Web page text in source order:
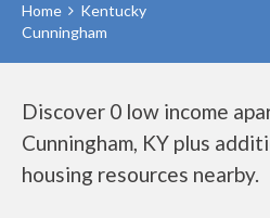
Home
Kentucky
Cunningham
Discover 0 low income
Cunningham, KY plus
housing resources nearby.